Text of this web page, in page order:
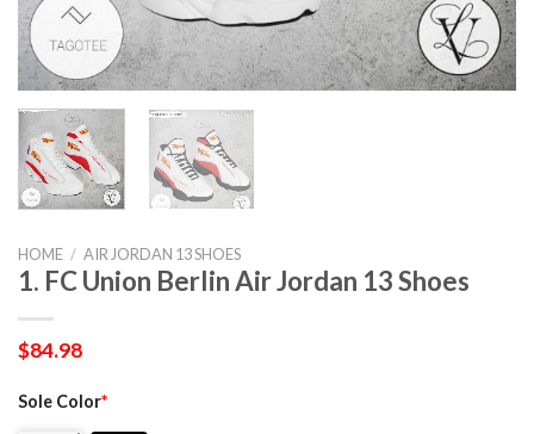
HOME / AIR JORDAN 13 SHOES
1. FC Union Berlin Air Jordan 13 Shoes
$84.98
Sole Color*